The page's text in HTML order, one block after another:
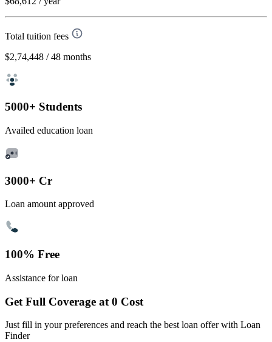
Total tuition fees
$2,74,448 / 48 months
5000+ Students
Availed education loan
3000+ Cr
Loan amount approved
100% Free
Assistance for loan
Get Full Coverage at 0 Cost
Just fill in your preferences and reach the best loan offer with Loan
Finder